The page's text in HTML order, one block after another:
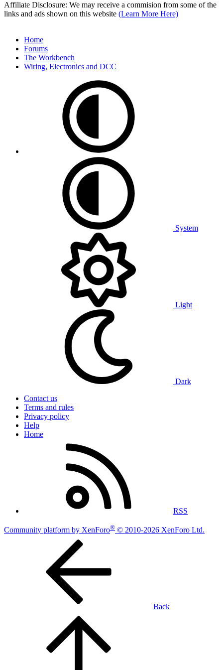
Affiliate Disclosure: We may receive a commision from some of the
links and ads shown on this website (Learn More Here)
Home
Forums
The Workbench
Wiring, Electronics and DCC
System
Light
Dark
Contact us
Terms and rules
Privacy policy
Help
Home
RSS
Community platform by XenForo® © 2010-2026 XenForo Ltd.
Back